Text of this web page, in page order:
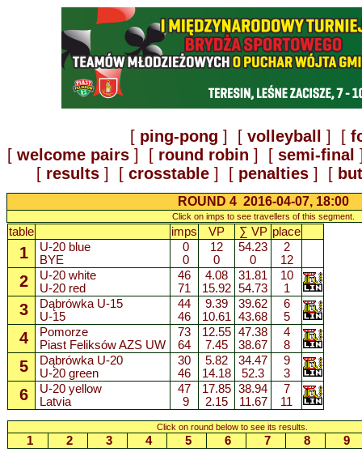
[ ping-pong ] [ volleyball ] [
[ welcome pairs ] [ round robin ] [ semi-final
[results ] [crosstable ] [penalties ] [
ROUND 4 2016-04-07, 18:00
Click on imps to see travellers of this segment.
table imps VP ∑ VP place
1
U-20 blue
BYE
0
0
12
0
54.23
0
2
12
2
U-20 white
U-20 red
46
71
4.08
15.92
31.81
54.73
10
1
3
Dąbrówka U-15
U-15
44
46
9.39
10.61
39.62
43.68
6
5
4
Pomorze
Piast Feliksów AZS UW
73
64
12.55
7.45
47.38
38.67
4
8
5
Dąbrówka U-20
U-20 green
30
46
5.82
14.18
34.47
52.3
9
3
6
U-20 yellow
Latvia
47
9
17.85
2.15
38.94
11.67
7
11
Click on round below to see its results.
1 2 3 4 5 6 7 8 9